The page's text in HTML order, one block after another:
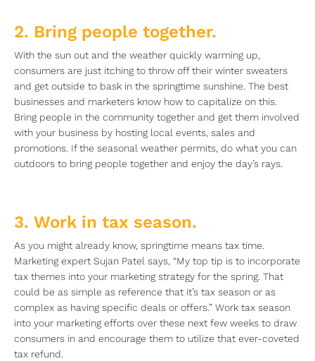
2. Bring people together.
With the sun out and the weather quickly warming up,
consumers are just itching to throw off their winter sweaters
and get outside to bask in the springtime sunshine. The best
businesses and marketers know how to capitalize on this.
Bring people in the community together and get them involved
with your business by hosting local events, sales and
promotions. If the seasonal weather permits, do what you can
outdoors to bring people together and enjoy the day’s rays.
3. Work in tax season.
As you might already know, springtime means tax time.
Marketing expert Sujan Patel says, “My top tip is to incorporate
tax themes into your marketing strategy for the spring. That
could be as simple as reference that it’s tax season or as
complex as having specific deals or offers.” Work tax season
into your marketing efforts over these next few weeks to draw
consumers in and encourage them to utilize that ever-coveted
tax refund.